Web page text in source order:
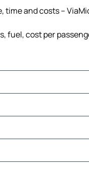
time and costs –
fuel, cost per